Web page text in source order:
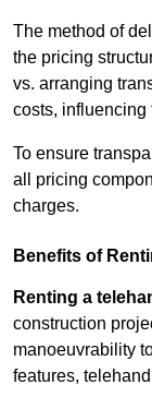
The method of
the pricing
vs. arranging
costs, influencing
To ensure
all pricing
charges.
Benefits of
Renting a
construction
manoeuvrability
features,